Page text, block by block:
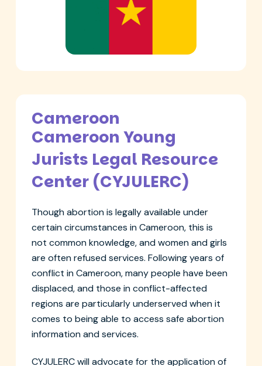
Cameroon
Cameroon Young
Jurists Legal Resource
Center (CYJULERC)
Though abortion is legally available under
certain circumstances in Cameroon, this is
not common knowledge, and women and girls
are often refused services. Following years of
conflict in Cameroon, many people have been
displaced, and those in conflict-affected
regions are particularly underserved when it
comes to being able to access safe abortion
information and services.
CYJULERC will advocate for the application of